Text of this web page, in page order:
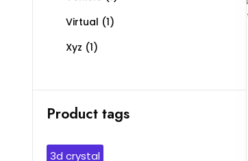
Virtual (1)
Xyz (1)
Product tags
3d crystal